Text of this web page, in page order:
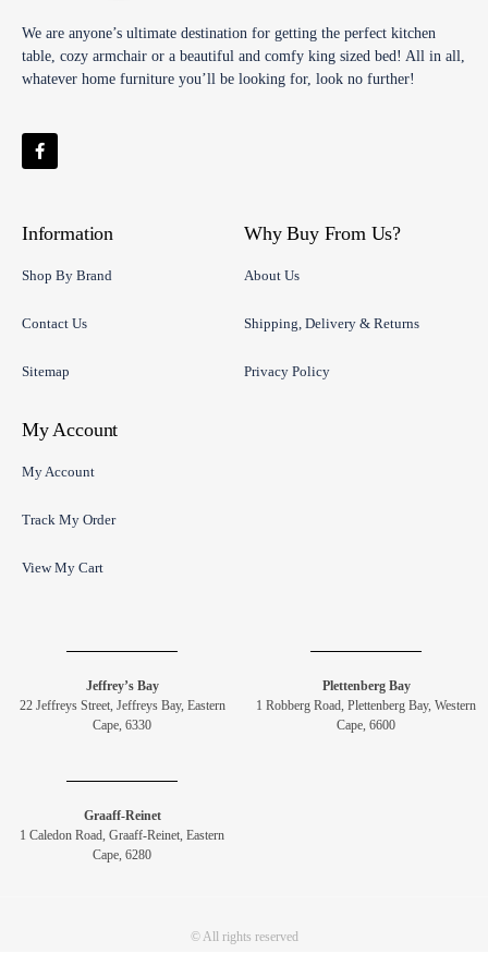
We are anyone’s ultimate destination for getting the perfect kitchen
table, cozy armchair or a beautiful and comfy king sized bed! All in all,
whatever home furniture you’ll be looking for, look no further!
Information
Shop By Brand
Contact Us
Sitemap
Why Buy From Us?
About Us
Shipping, Delivery & Returns
Privacy Policy
My Account
My Account
Track My Order
View My Cart
Jeffrey’s Bay
22 Jeffreys Street, Jeffreys Bay, Eastern
Cape, 6330
Plettenberg Bay
1 Robberg Road, Plettenberg Bay, Western
Cape, 6600
Graaff-Reinet
1 Caledon Road, Graaff-Reinet, Eastern
Cape, 6280
© All rights reserved